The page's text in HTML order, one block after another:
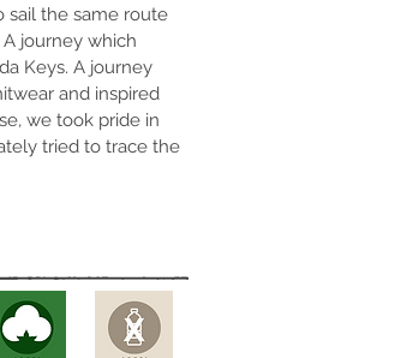
sail the same route
journey which
Keys. A journey
and inspired
we took pride in
tried to trace the